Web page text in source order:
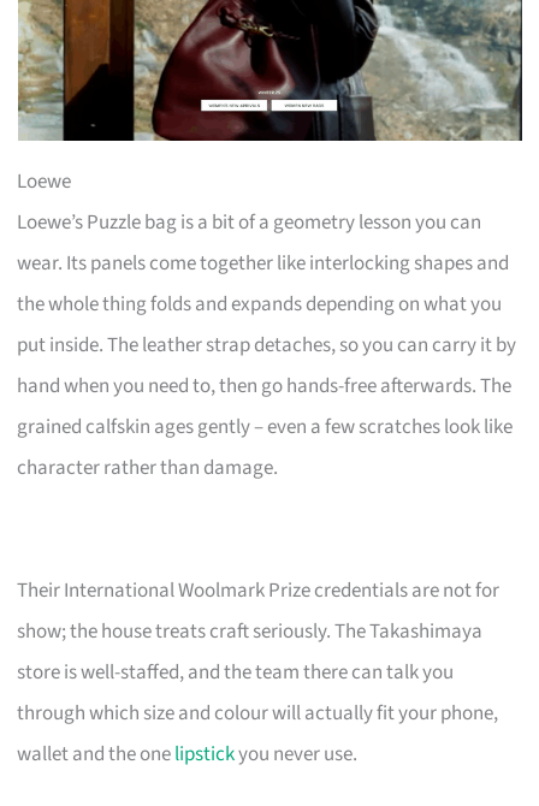
Loewe
Loewe’s Puzzle bag is a bit of a geometry lesson you can
wear. Its panels come together like interlocking shapes and
the whole thing folds and expands depending on what you
put inside. The leather strap detaches, so you can carry it by
hand when you need to, then go hands-free afterwards. The
grained calfskin ages gently – even a few scratches look like
character rather than damage.
Their International Woolmark Prize credentials are not for
show; the house treats craft seriously. The Takashimaya
store is well-staffed, and the team there can talk you
through which size and colour will actually fit your phone,
wallet and the onelipstickyou never use.